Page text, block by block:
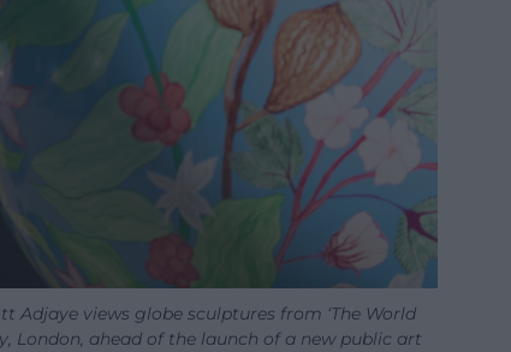
Adjaye views globe sculptures from ‘The World
London, ahead of the launch of a new public art